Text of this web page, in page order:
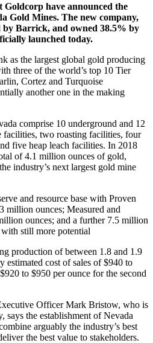
have announced the
Gold Mines. The new company,
by Barrick, and owned 38.5% by
launched today.
as the largest global gold producing
three of the world’s top 10 Tier
Cortez and Turquoise
another one in the making
comprise 10 underground and 12
facilities, two roasting facilities, four
five heap leach facilities. In 2018
of 4.1 million ounces of gold,
industry’s next largest gold mine
and resource base with Proven
million ounces; Measured and
ounces; and a further 7.5 million
still more potential
production of between 1.8 and 1.9
estimated cost of sales of $940 to
to $950 per ounce for the second
Officer Mark Bristow, who is
says the establishment of Nevada
arguably the industry’s best
the best value to stakeholders.